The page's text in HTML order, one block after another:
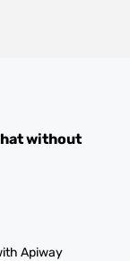
without
Apiway